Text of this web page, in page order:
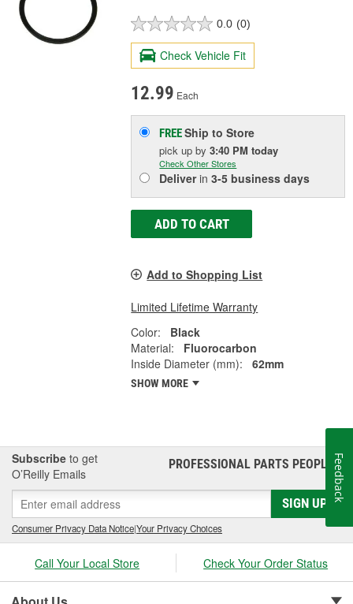
0.0 (0)
Check Vehicle Fit
12.99 Each
FREEShip to Store
pick upby3:40 PM today
Check Other Stores
Deliverin3-5 business days
ADD TO CART
Add to Shopping List
Limited Lifetime Warranty
Color:
Black
Material:
Fluorocarbon
Inside Diameter (mm):
62mm
SHOW MORE
Subscribe to get
O’Reilly Emails
PROFESSIONAL PARTS PEOPLE®
SIGN UP
Consumer Privacy Data Notice|Your Privacy Choices
Call Your Local Store Check Your Order Status
Feedback